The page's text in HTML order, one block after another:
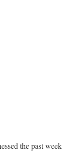
the past week